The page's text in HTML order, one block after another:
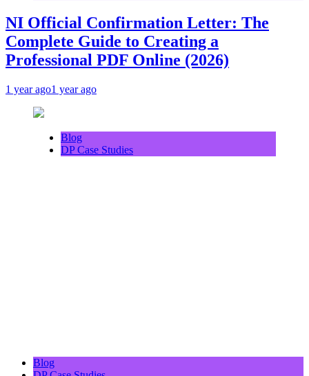
NI Official Confirmation Letter: The
Complete Guide to Creating a
Professional PDF Online (2026)
1 year ago1 year ago
Blog
DP Case Studies
Blog